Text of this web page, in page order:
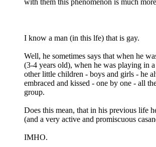
I know a man (in this lfe) that is gay.
Well, he sometimes says that when he
(3-4 years old), when he was playing in
other little children - boys and girls - he
embraced and kissed - one by one - all
group.
Does this mean, that in his previous life
(and a very active and promiscuous
IMHO.